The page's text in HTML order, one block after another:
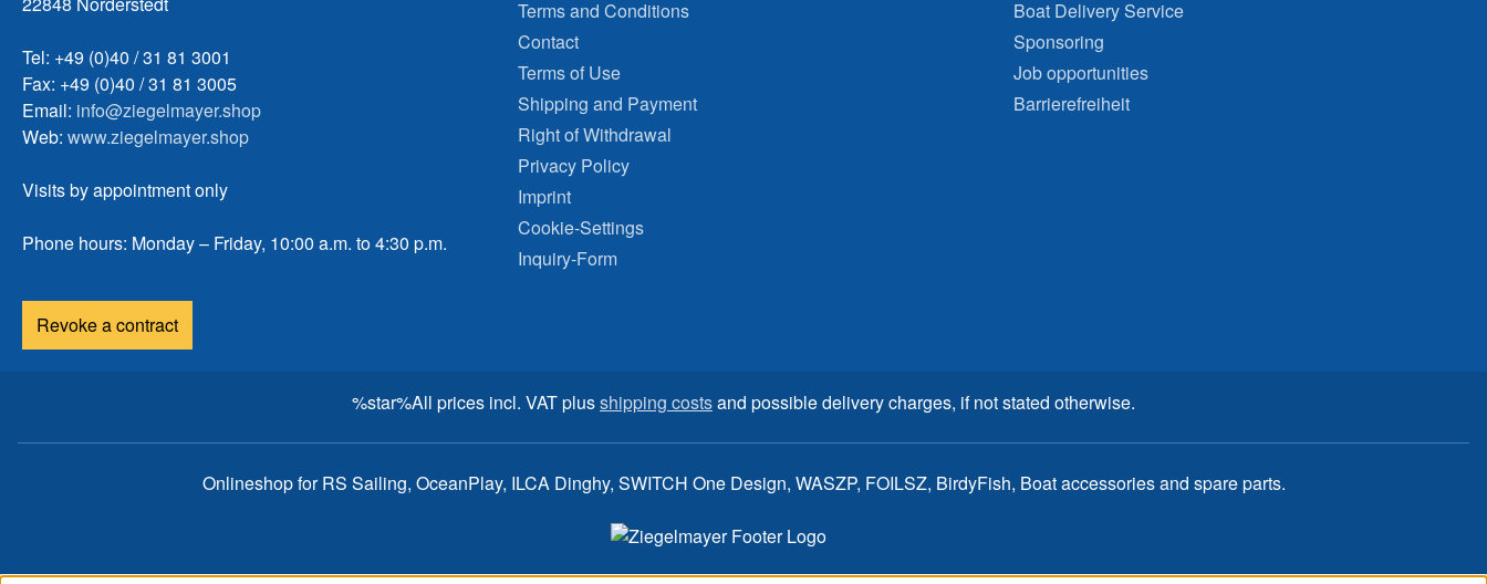
Tel: +49 (0)40 / 31 81 3001
Fax: +49 (0)40 / 31 81 3005
Email: info@ziegelmayer.shop
Web: www.ziegelmayer.shop
Visits by appointment only
Phone hours: Monday – Friday, 10:00 a.m. to 4:30 p.m.
Revoke a contract
Terms and Conditions
Contact
Terms of Use
Shipping and Payment
Right of Withdrawal
Privacy Policy
Imprint
Cookie-Settings
Inquiry-Form
Boat Delivery Service
Sponsoring
Job opportunities
Barrierefreiheit
%star%All prices incl. VAT plusshipping costsand possible delivery charges, if not stated otherwise.
Onlineshop for RS Sailing, OceanPlay, ILCA Dinghy, SWITCH One Design, WASZP, FOILSZ, BirdyFish, Boat accessories and spare parts.